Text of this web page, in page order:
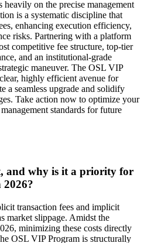
on the precise management
is a systematic discipline that
enhancing execution efficiency,
risks. Partnering with a platform
competitive fee structure, top-tier
and an institutional-grade
maneuver. The OSL VIP
highly efficient avenue for
a seamless upgrade and solidify
Take action now to optimize your
standards for future
and why is it a priority for
2026?
transaction fees and implicit
market slippage. Amidst the
minimizing these costs directly
OSL VIP Program is structurally